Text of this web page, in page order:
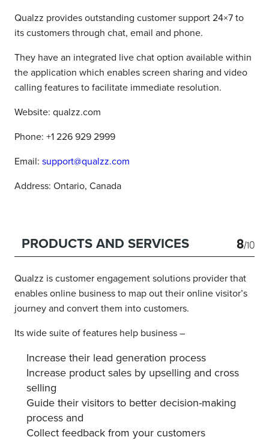
Qualzz provides outstanding customer support 24×7 to
its customers through chat, email and phone.
They have an integrated live chat option available within
the application which enables screen sharing and video
calling features to facilitate immediate resolution.
Website: qualzz.com
Phone: +1 226 929 2999
Email: support@qualzz.com
Address: Ontario, Canada
PRODUCTS AND SERVICES 8/10
Qualzz is customer engagement solutions provider that
enables online business to map out their online visitor’s
journey and convert them into customers.
Its wide suite of features help business –
Increase their lead generation process
Increase product sales by upselling and cross
selling
Guide their visitors to better decision-making
process and
Collect feedback from your customers